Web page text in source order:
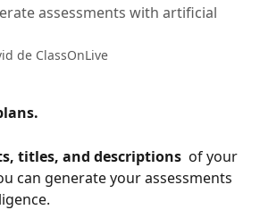
assessments with artificial
de ClassOnLive
titles, and descriptions of your
can generate your assessments